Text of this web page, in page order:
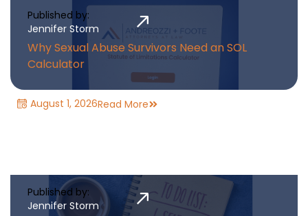
Published by:
Jennifer Storm
Why Sexual Abuse Survivors Need an SOL
Calculator
August 1, 2026Read More
Published by:
Jennifer Storm